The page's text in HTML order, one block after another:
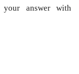
your answer with